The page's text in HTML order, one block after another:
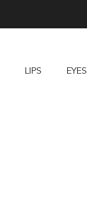
LIPS EYES